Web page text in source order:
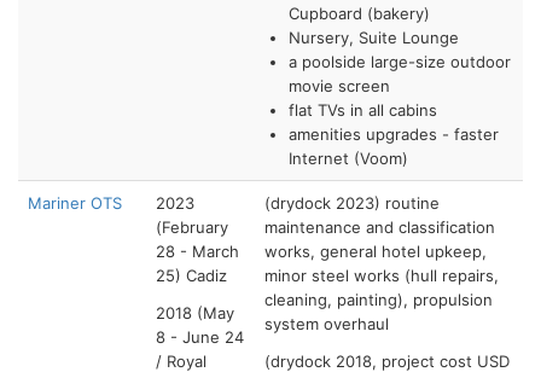
Cupboard (bakery)
Nursery, Suite Lounge
a poolside large-size outdoor
movie screen
flat TVs in all cabins
amenities upgrades - faster
Internet (Voom)
Mariner OTS
2023
(February
28 - March
25) Cadiz
2018 (May
8 - June 24
/ Royal
(drydock 2023) routine
maintenance and classification
works, general hotel upkeep,
minor steel works (hull repairs,
cleaning, painting), propulsion
system overhaul
(drydock 2018, project cost USD